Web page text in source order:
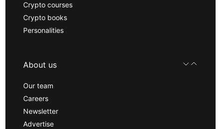
Crypto courses
Crypto books
Personalities
About us
Our team
Careers
Newsletter
Advertise